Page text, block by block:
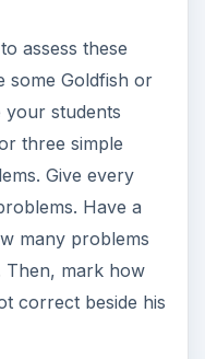
assess these
some Goldfish or
your students
three simple
Give every
Have a
many problems
Then, mark how
correct beside his